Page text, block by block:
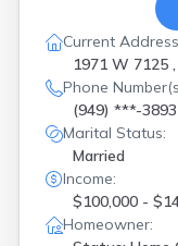
Current
1971 W 7125
Phone
(949) ***-3893
Marital Status:
Married
Income:
$100,000 -
Homeowner: